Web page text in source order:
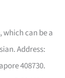
can be a
Address:
408730.